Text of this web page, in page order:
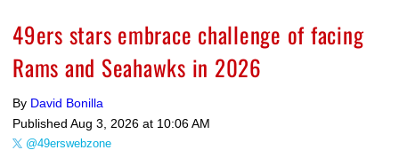
49ers stars embrace challenge of facing
Rams and Seahawks in 2026
By David Bonilla
Published Aug 3, 2026 at 10:06 AM
@49erswebzone